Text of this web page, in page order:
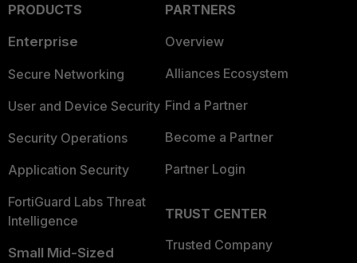
PRODUCTS
Enterprise
Secure Networking
User and Device Security
Security Operations
Application Security
FortiGuard Labs Threat
Intelligence
Small Mid-Sized
PARTNERS
Overview
Alliances Ecosystem
Find a Partner
Become a Partner
Partner Login
TRUST CENTER
Trusted Company